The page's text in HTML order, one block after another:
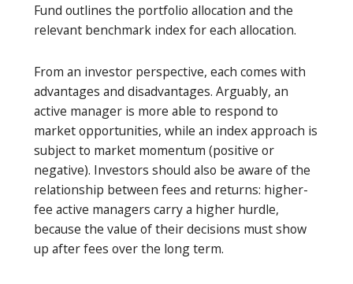
Fund outlines the portfolio allocation and the
relevant benchmark index for each allocation.
From an investor perspective, each comes with
advantages and disadvantages. Arguably, an
active manager is more able to respond to
market opportunities, while an index approach is
subject to market momentum (positive or
negative). Investors should also be aware of the
relationship between fees and returns: higher-
fee active managers carry a higher hurdle,
because the value of their decisions must show
up after fees over the long term.